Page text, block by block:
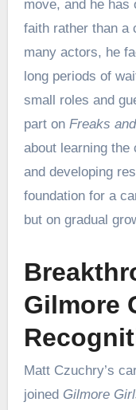
move, and he has
faith rather than a
many actors, he
long periods of
small roles and
part on Freaks
about learning the
and developing
foundation for a
but on gradual
Gilmore
Matt Czuchry’s
joined Gilmore